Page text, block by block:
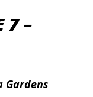
7 –
Gardens